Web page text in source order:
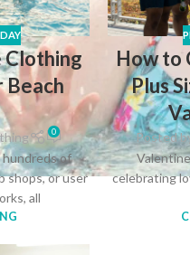
Clothing
Beach
0
of
shops, or user
all
How to
Plus
Posted
celebrating